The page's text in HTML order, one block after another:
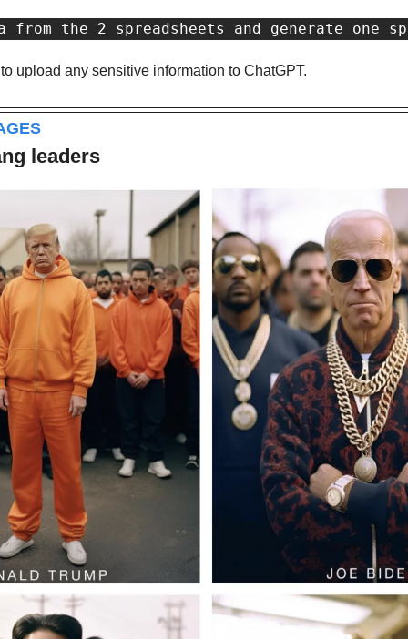
from the 2 spreadsheets and generate one
upload any sensitive information to ChatGPT.
leaders